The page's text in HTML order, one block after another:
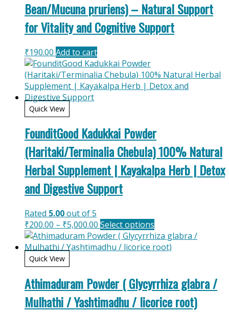
Bean/Mucuna pruriens) – Natural Support
for Vitality and Cognitive Support
₹190.00 Add to cart
Quick View
FounditGood Kadukkai Powder
(Haritaki/Terminalia Chebula) 100% Natural
Herbal Supplement | Kayakalpa Herb | Detox
and Digestive Support
Rated 5.00out of 5
₹200.00 – ₹5,000.00 Price
range:
₹200.00
Select options
product
has
The
options
may
Quick View
Athimaduram Powder ( Glycyrrhiza glabra /
Mulhathi / Yashtimadhu / licorice root)